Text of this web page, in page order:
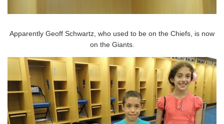
Apparently Geoff Schwartz, who used to be on the Chiefs, is now
on the Giants.